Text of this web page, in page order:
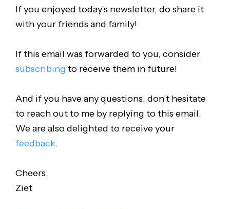
If you enjoyed today’s newsletter, do share it
with your friends and family!
If this email was forwarded to you, consider
subscribing to receive them in future!
And if you have any questions, don’t hesitate
to reach out to me by replying to this email.
We are also delighted to receive your
feedback.
Cheers,
Ziet